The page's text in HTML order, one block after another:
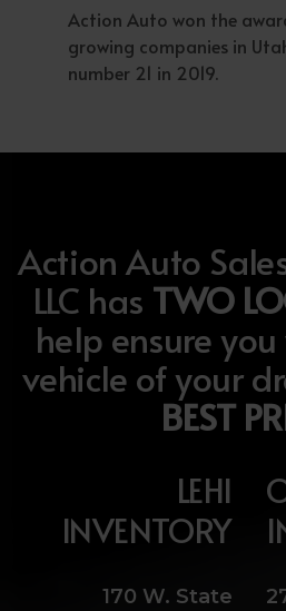
Action Auto won the
growing companies in
number 21 in 2019.
Action Auto
LLC has TWO
help ensure
vehicle of your
BEST
LEHI
INVENTORY
170 W. State